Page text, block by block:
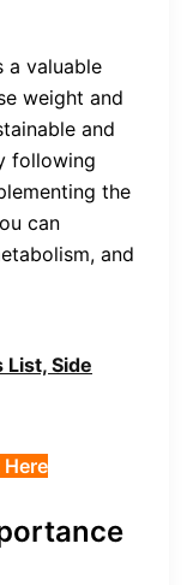
a valuable
weight and
and
following
the
can
and
List, Side